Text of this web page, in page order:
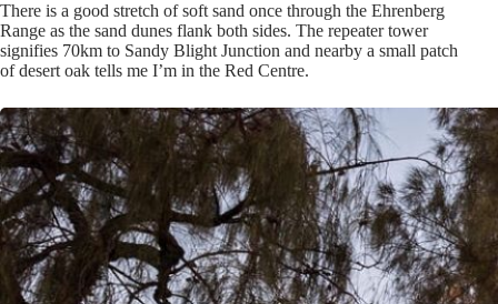
There is a good stretch of soft sand once through the Ehrenberg
Range as the sand dunes flank both sides. The repeater tower
signifies 70km to Sandy Blight Junction and nearby a small patch
of desert oak tells me I’m in the Red Centre.